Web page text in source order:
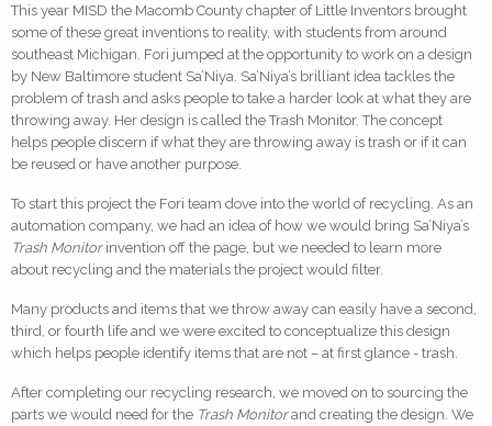
This year MISD the Macomb County chapter of Little Inventors brought
some of these great inventions to reality, with students from around
southeast Michigan. Fori jumped at the opportunity to work on a design
by New Baltimore student Sa’Niya. Sa’Niya’s brilliant idea tackles the
problem of trash and asks people to take a harder look at what they are
throwing away. Her design is called the Trash Monitor. The concept
helps people discern if what they are throwing away is trash or if it can
be reused or have another purpose.
To start this project the Fori team dove into the world of recycling. As an
automation company, we had an idea of how we would bring Sa’Niya’s
Trash Monitorinvention off the page, but we needed to learn more
about recycling and the materials the project would filter.
Many products and items that we throw away can easily have a second,
third, or fourth life and we were excited to conceptualize this design
which helps people identify items that are not – at first glance - trash.
After completing our recycling research, we moved on to sourcing the
parts we would need for the Trash Monitorand creating the design. We